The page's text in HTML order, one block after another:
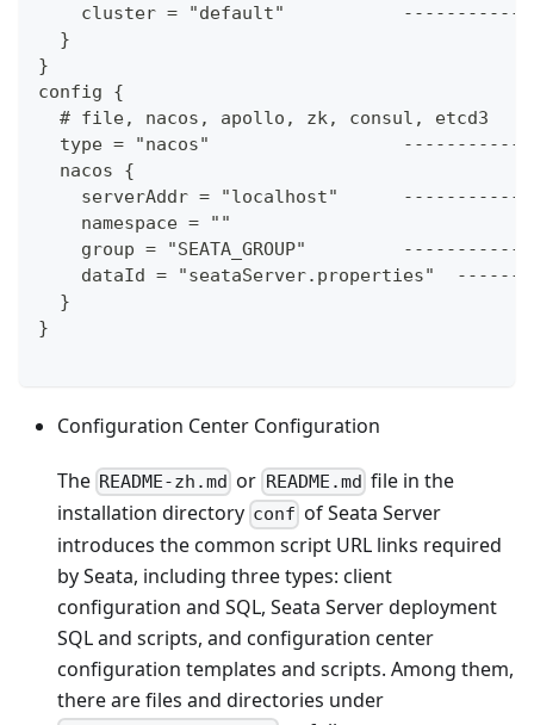
cluster = "default"
  }
}
config {
  # file, nacos, apollo, zk, consul, etcd3
type = "nacos"
  nacos {
serverAddr = "localhost"
    namespace = ""
group = "SEATA_GROUP"
dataId = "seataServer.properties"
  }
}
Configuration Center Configuration
The README-zh.md or README.md file in the
installation directory conf of Seata Server
introduces the common script URL links required
by Seata, including three types: client
configuration and SQL, Seata Server deployment
SQL and scripts, and configuration center
configuration templates and scripts. Among them,
there are files and directories under